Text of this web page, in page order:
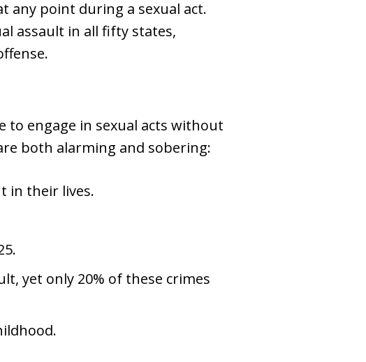
any point during a sexual act.
assault in all fifty states,
to engage in sexual acts without
both alarming and sobering:
in their lives.
yet only 20% of these crimes